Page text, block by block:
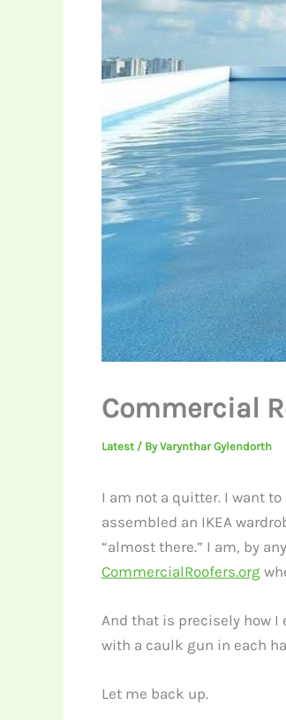
Commercial
Latest/ ByVarynthar Gylendorth
I am not a quitter. I want
assembled an IKEA
“almost there.” I am, by
CommercialRoofers.org
And that is precisely how I
with a caulk gun in each
Let me back up.